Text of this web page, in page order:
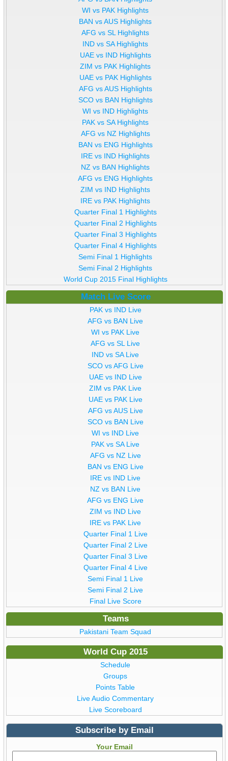
WI vs PAK Highlights
BAN vs AUS Highlights
AFG vs SL Highlights
IND vs SA Highlights
UAE vs IND Highlights
ZIM vs PAK Highlights
UAE vs PAK Highlights
AFG vs AUS Highlights
SCO vs BAN Highlights
WI vs IND Highlights
PAK vs SA Highlights
AFG vs NZ Highlights
BAN vs ENG Highlights
IRE vs IND Highlights
NZ vs BAN Highlights
AFG vs ENG Highlights
ZIM vs IND Highlights
IRE vs PAK Highlights
Quarter Final 1 Highlights
Quarter Final 2 Highlights
Quarter Final 3 Highlights
Quarter Final 4 Highlights
Semi Final 1 Highlights
Semi Final 2 Highlights
World Cup 2015 Final Highlights
Match Live Score
PAK vs IND Live
AFG vs BAN Live
WI vs PAK Live
AFG vs SL Live
IND vs SA Live
SCO vs AFG Live
UAE vs IND Live
ZIM vs PAK Live
UAE vs PAK Live
AFG vs AUS Live
SCO vs BAN Live
WI vs IND Live
PAK vs SA Live
AFG vs NZ Live
BAN vs ENG Live
IRE vs IND Live
NZ vs BAN Live
AFG vs ENG Live
ZIM vs IND Live
IRE vs PAK Live
Quarter Final 1 Live
Quarter Final 2 Live
Quarter Final 3 Live
Quarter Final 4 Live
Semi Final 1 Live
Semi Final 2 Live
Final Live Score
Teams
Pakistani Team Squad
World Cup 2015
Schedule
Groups
Points Table
Live Audio Commentary
Live Scoreboard
Subscribe by Email
Your Email